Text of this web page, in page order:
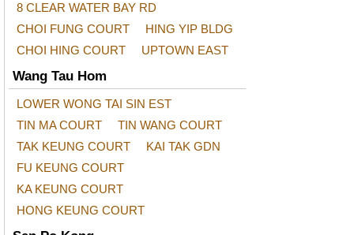
8 CLEAR WATER BAY RD
CHOI FUNG COURT
HING YIP BLDG
CHOI HING COURT
UPTOWN EAST
Wang Tau Hom
LOWER WONG TAI SIN EST
TIN MA COURT
TIN WANG COURT
TAK KEUNG COURT
KAI TAK GDN
FU KEUNG COURT
KA KEUNG COURT
HONG KEUNG COURT